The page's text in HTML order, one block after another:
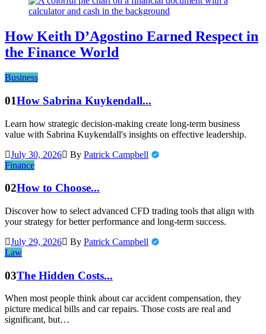
How Keith D’Agostino Earned Respect in
the Finance World
Business
01How Sabrina Kuykendall...
Learn how strategic decision-making create long-term business
value with Sabrina Kuykendall's insights on effective leadership.
July 30, 2026
By Patrick Campbell
Finance
02How to Choose...
Discover how to select advanced CFD trading tools that align with
your strategy for better performance and long-term success.
July 29, 2026
By Patrick Campbell
Law
03The Hidden Costs...
When most people think about car accident compensation, they
picture medical bills and car repairs. Those costs are real and
significant, but…